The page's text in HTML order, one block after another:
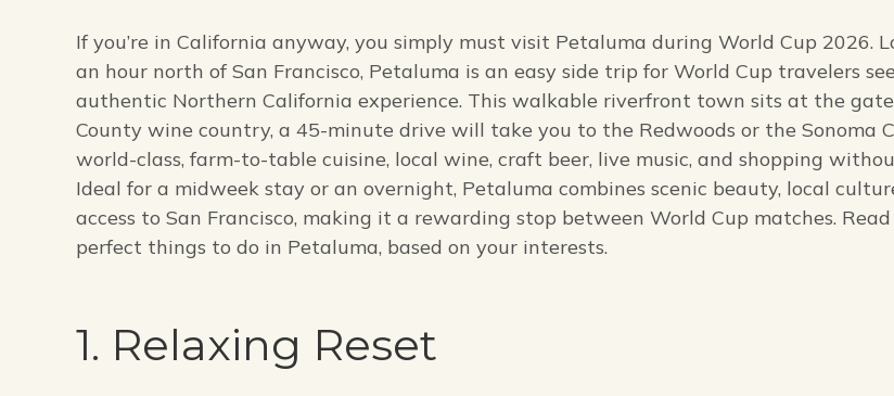
If you’re in California anyway, you simply must visit Petaluma during World Cup 2026.
an hour north of San Francisco, Petaluma is an easy side trip for World Cup travelers
authentic Northern California experience. This walkable riverfront town sits at the
County wine country, a 45-minute drive will take you to the Redwoods or the Sonoma
world-class, farm-to-table cuisine, local wine, craft beer, live music, and shopping
Ideal for a midweek stay or an overnight, Petaluma combines scenic beauty, local
access to San Francisco, making it a rewarding stop between World Cup matches.
perfect things to do in Petaluma, based on your interests.
1. Relaxing Reset